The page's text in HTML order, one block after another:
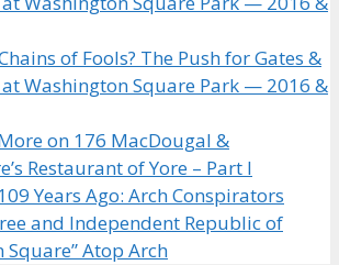
of Fools? The Push for Gates &
Washington Square Park — 2016 &
on 176 MacDougal &
Restaurant of Yore – Part I
Years Ago: Arch Conspirators
and Independent Republic of
Atop Arch